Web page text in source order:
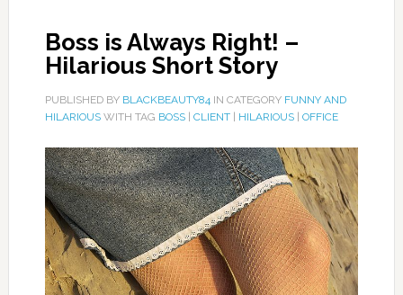
Boss is Always Right! –
Hilarious Short Story
PUBLISHED BY BLACKBEAUTY84IN CATEGORY FUNNY AND
HILARIOUSWITH TAG BOSS| CLIENT| HILARIOUS| OFFICE